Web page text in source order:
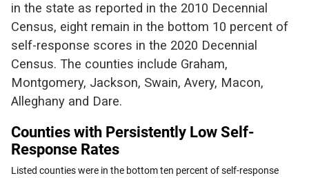
in the state as reported in the 2010 Decennial
Census, eight remain in the bottom 10 percent of
self-response scores in the 2020 Decennial
Census. The counties include Graham,
Montgomery, Jackson, Swain, Avery, Macon,
Alleghany and Dare.